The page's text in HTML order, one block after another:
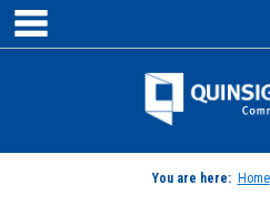
Skip
content
You are here: Home